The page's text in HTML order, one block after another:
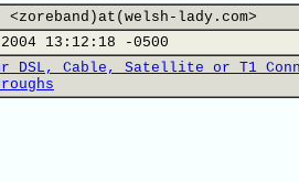
lady.com>
13:12:18 -0500
DSL, Cable, Satellite or T1